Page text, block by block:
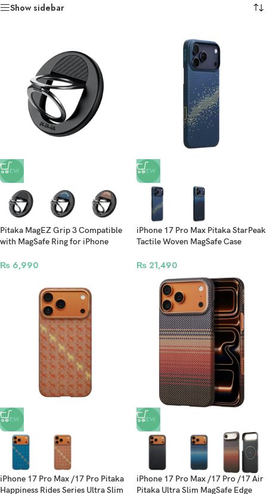
Show sidebar
NEW
Pitaka MagEZ Grip 3 Compatible
with MagSafe Ring for iPhone
₨ 6,990
NEW
iPhone 17 Pro Max Pitaka StarPeak
Tactile Woven MagSafe Case
₨ 21,490
NEW
iPhone 17 Pro Max /17 Pro Pitaka
Happiness Rides Series Ultra Slim
NEW
iPhone 17 Pro Max /17 Pro /17 Air
Pitaka Ultra Slim MagSafe Edge